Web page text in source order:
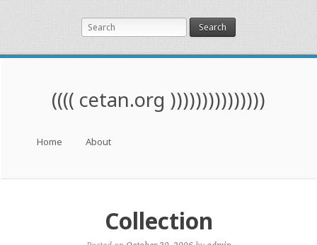
Search
(((( cetan.org )))))))))))))))
Skip to content
Home About
Collection